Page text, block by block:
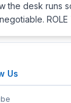
the desk
ROLE
Us